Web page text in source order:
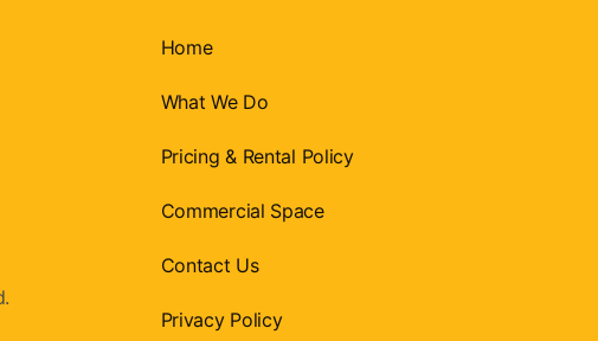
Home
What We Do
Pricing & Rental Policy
Commercial Space
Contact Us
Privacy Policy